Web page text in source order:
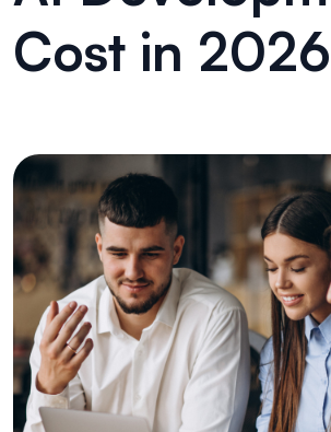
Cost in